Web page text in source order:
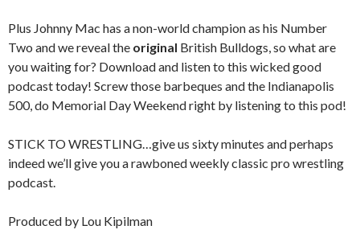
Plus Johnny Mac has a non-world champion as his Number
Two and we reveal the original British Bulldogs, so what are
you waiting for? Download and listen to this wicked good
podcast today! Screw those barbeques and the Indianapolis
500, do Memorial Day Weekend right by listening to this pod!
STICK TO WRESTLING…give us sixty minutes and perhaps
indeed we’ll give you a rawboned weekly classic pro wrestling
podcast.
Produced by Lou Kipilman